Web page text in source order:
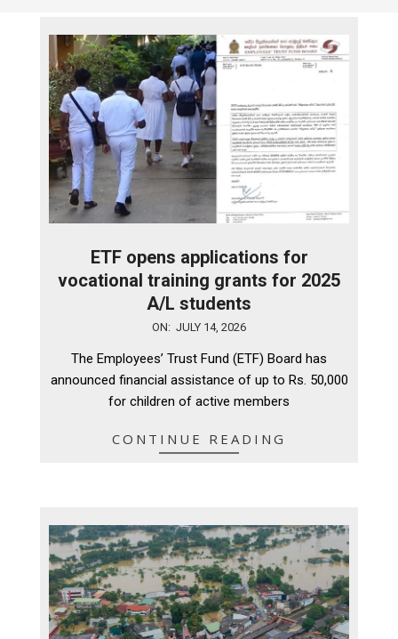
ETF opens applications for
vocational training grants for 2025
A/L students
ON: JULY 14, 2026
The Employees’ Trust Fund (ETF) Board has
announced financial assistance of up to Rs. 50,000
for children of active members
CONTINUE READING